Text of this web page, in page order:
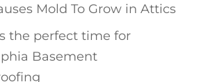
Mold To Grow in Attics
the perfect time for
Basement